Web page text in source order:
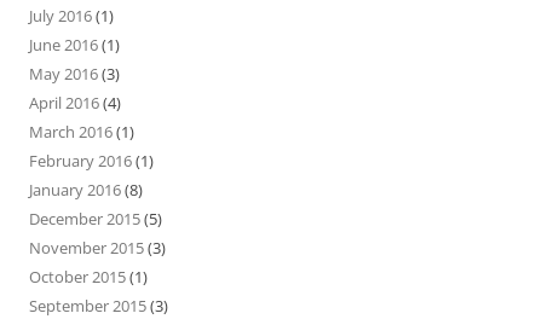
July 2016(1)
June 2016(1)
May 2016(3)
April 2016(4)
March 2016(1)
February 2016(1)
January 2016(8)
December 2015(5)
November 2015(3)
October 2015(1)
September 2015(3)